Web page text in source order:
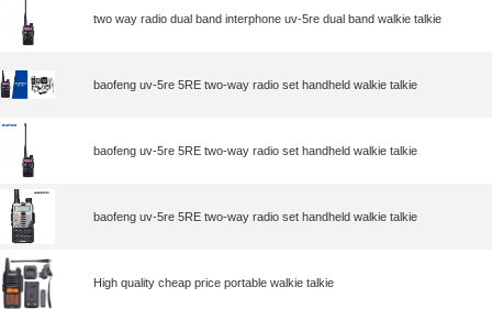
two way radio dual band interphone uv-5re dual band walkie talkie
baofeng uv-5re 5RE two-way radio set handheld walkie talkie
baofeng uv-5re 5RE two-way radio set handheld walkie talkie
baofeng uv-5re 5RE two-way radio set handheld walkie talkie
High quality cheap price portable walkie talkie